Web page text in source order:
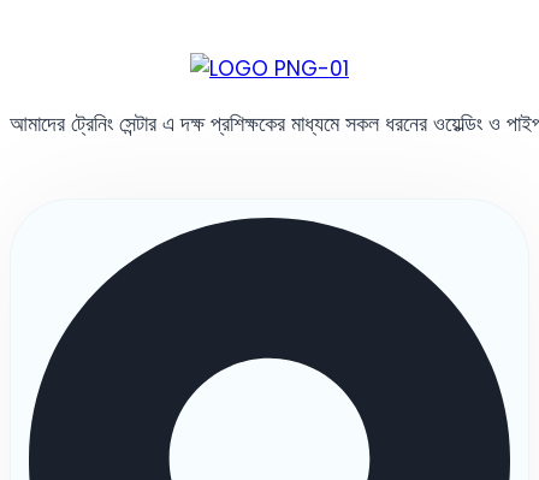
আমাদের ট্রেনিং সেন্টার এ দক্ষ প্রশিক্ষকের মাধ্যমে সকল ধরনের ওয়েল্ডিং ও